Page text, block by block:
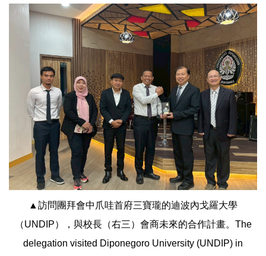
▲訪問團拜會中爪哇首府三寶瓏的迪波內戈羅大學
（UNDIP），與校長（右三）會商未來的合作計畫。The
delegation visited Diponegoro University (UNDIP) in